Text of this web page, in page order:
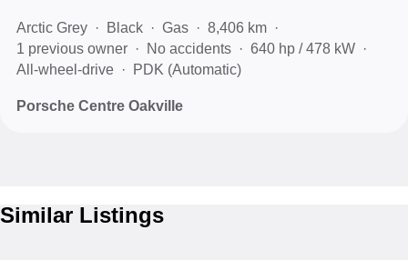
Arctic Grey Black Gas
8,406 km
1 previous owner
No accidents
640 hp / 478 kW
All-wheel-drive
PDK (Automatic)
Porsche Centre Oakville
Similar Listings